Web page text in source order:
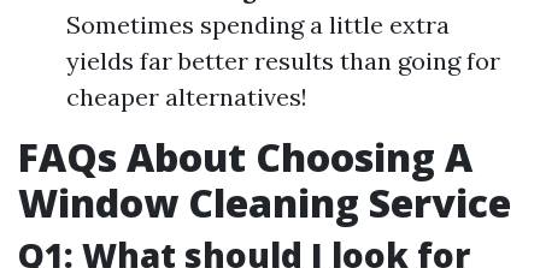
Sometimes spending a little extra
yields far better results than going for
cheaper alternatives!
FAQs About Choosing A
Window Cleaning Service
Q1: What should I look for